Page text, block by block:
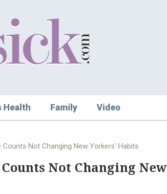
Health Family Video
Not Changing New Yorkers' Habits
Not Changing New